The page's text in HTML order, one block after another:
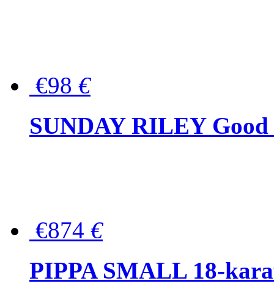
€98 €
SUNDAY RILEY Good
€874 €
PIPPA SMALL 18-